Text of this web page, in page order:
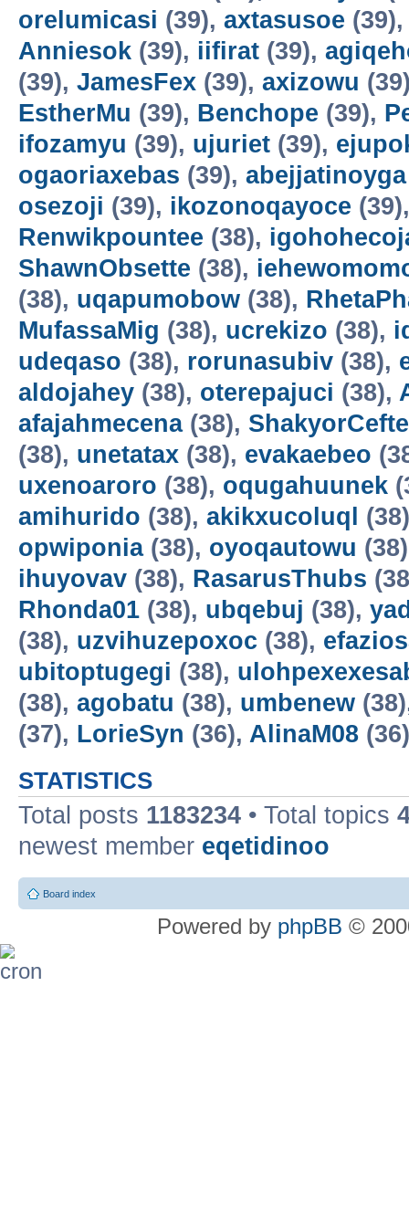
orelumicasi (39), axtasusoe
Anniesok (39), iifirat (39),
(39), JamesFex (39), axizowu
EstherMu (39), Benchope (39),
ifozamyu (39), ujuriet (39),
ogaoriaxebas (39), abejjatinoyga
osezoji (39), ikozonoqayoce
Renwikpountee (38),
ShawnObsette (38),
(38), uqapumobow (38),
MufassaMig (38), ucrekizo (38),
udeqaso (38), rorunasubiv (38),
aldojahey (38), oterepajuci (38),
afajahmecena(38),
(38), unetatax (38), evakaebeo
uxenoaroro (38), oqugahuunek
amihurido (38), akikxucoluql
opwiponia(38), oyoqautowu
ihuyovav (38), RasarusThubs
Rhonda01 (38), ubqebuj (38),
(38), uzvihuzepoxoc (38),
ubitoptugegi (38),
(38), agobatu (38), umbenew
(37), LorieSyn (36), AlinaM08
STATISTICS
Total posts 1183234 • Total topics
newest member eqetidinoo
Board index
Powered by phpBB ©